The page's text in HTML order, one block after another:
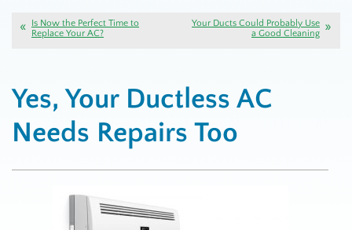
Is Now the Perfect Time to
Replace Your AC?
Your Ducts Could Probably Use
a Good Cleaning
Yes, Your Ductless AC
Needs Repairs Too